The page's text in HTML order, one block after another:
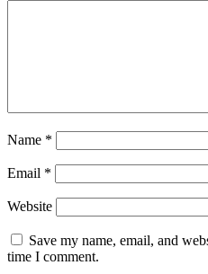
Name *
Email *
Website
Save my name, email, and
time I comment.